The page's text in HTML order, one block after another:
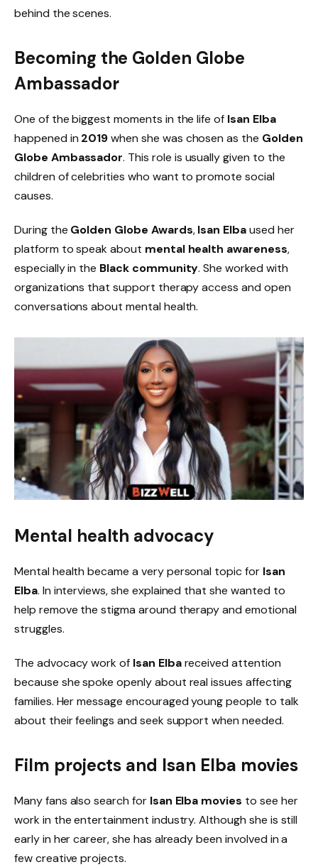
behind the scenes.
Becoming the Golden Globe
Ambassador
One of the biggest moments in the life of Isan Elba
happened in 2019when she was chosen as the Golden
Globe Ambassador. This role is usually given to the
children of celebrities who want to promote social
causes.
During the Golden Globe Awards,Isan Elbaused her
platform to speak about mental health awareness,
especially in the Black community. She worked with
organizations that support therapy access and open
conversations about mental health.
Mental health advocacy
Mental health became a very personal topic for Isan
Elba. In interviews, she explained that she wanted to
help remove the stigma around therapy and emotional
struggles.
The advocacy work of Isan Elbareceived attention
because she spoke openly about real issues affecting
families. Her message encouraged young people to talk
about their feelings and seek support when needed.
Film projects and Isan Elba movies
Many fans also search for Isan Elba movies to see her
work in the entertainment industry. Although she is still
early in her career, she has already been involved in a
few creative projects.